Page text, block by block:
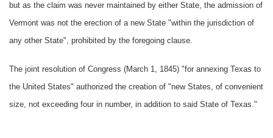
but as the claim was never maintained by either State, the admission of
Vermont was not the erection of a new State "within the jurisdiction of
any other State", prohibited by the foregoing clause.
The joint resolution of Congress (March 1, 1845) "for annexing Texas to
the United States" authorized the creation of "new States, of convenient
size, not exceeding four in number, in addition to said State of Texas."